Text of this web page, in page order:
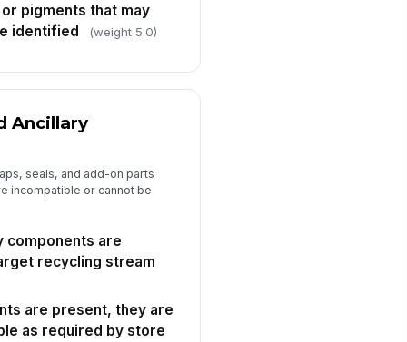
pigments that may
identified
(weight 5.0)
Ancillary
seals, and add-on parts
incompatible or cannot be
components are
recycling stream
are present, they are
as required by store